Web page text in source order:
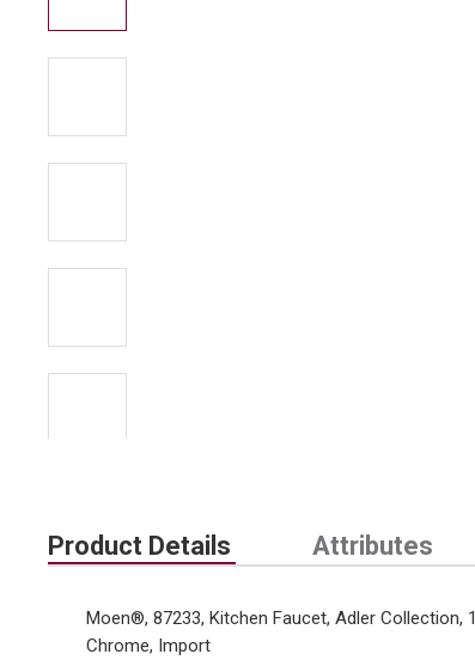
Product Details Attributes
Moen®, 87233, Kitchen Faucet, Adler Collection,
Chrome, Import